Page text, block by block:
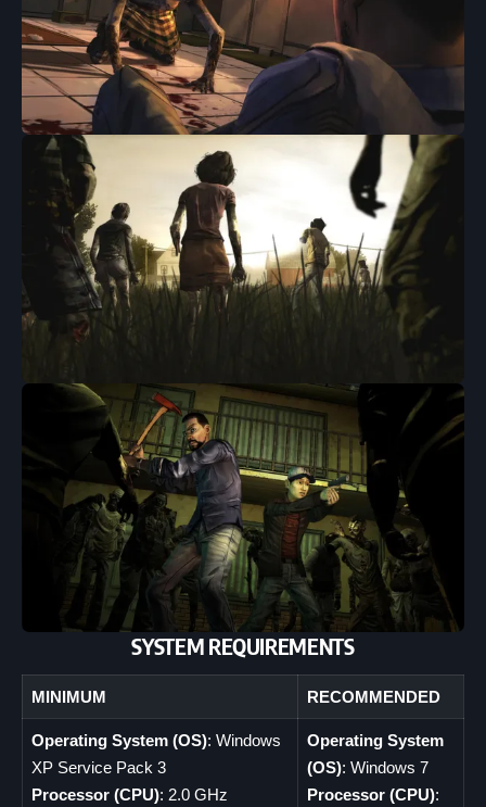
SYSTEM REQUIREMENTS
MINIMUM RECOMMENDED
Operating System (OS): Windows
XP Service Pack 3
Processor (CPU): 2.0 GHz
Operating System
(OS): Windows 7
Processor (CPU):